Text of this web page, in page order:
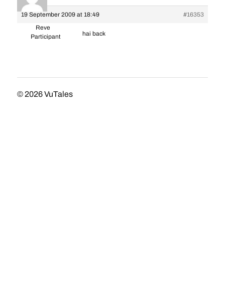
19 September 2009 at 18:49
#16353
Reve
Participant
hai back
© 2026VuTales